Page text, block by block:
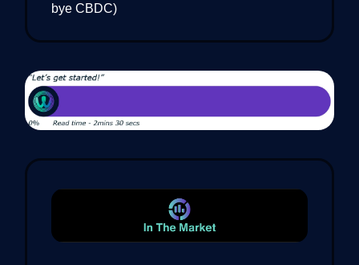
bye CBDC)